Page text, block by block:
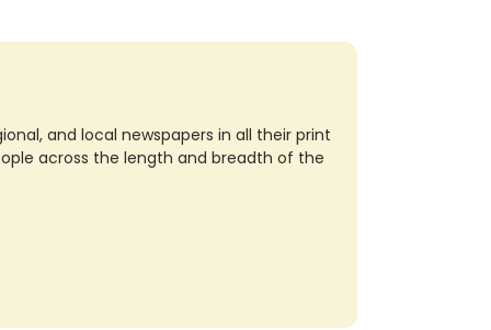
and local newspapers in all their print
across the length and breadth of the